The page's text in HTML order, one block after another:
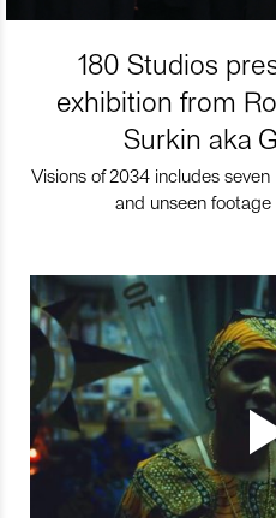
180 Studios
exhibition from
Surkin aka
Visions of 2034 includes
and unseen